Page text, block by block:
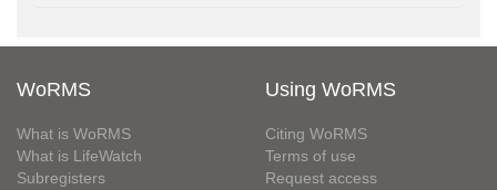
WoRMS
What is WoRMS
What is LifeWatch
Subregisters
Using WoRMS
Citing WoRMS
Terms of use
Request access